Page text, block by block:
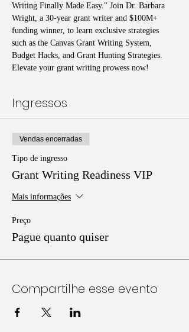
Writing Finally Made Easy." Join Dr. Barbara
Wright, a 30-year grant writer and $100M+
funding winner, to learn exclusive strategies
such as the Canvas Grant Writing System,
Budget Hacks, and Grant Hunting Strategies.
Elevate your grant writing prowess now!
Ingressos
Vendas encerradas
Tipo de ingresso
Grant Writing Readiness VIP
Mais informações
Preço
Pague quanto quiser
Compartilhe esse evento